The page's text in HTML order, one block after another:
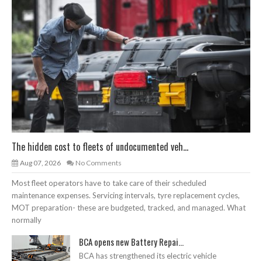
The hidden cost to fleets of undocumented veh...
Aug 07, 2026 No Comments
Most fleet operators have to take care of their scheduled
maintenance expenses. Servicing intervals, tyre replacement cycles,
MOT preparation- these are budgeted, tracked, and managed. What
normally
BCA opens new Battery Repai...
BCA has strengthened its electric vehicle